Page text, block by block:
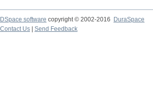
DSpace software copyright © 2002-2016
DuraSpace
Contact Us
Send Feedback